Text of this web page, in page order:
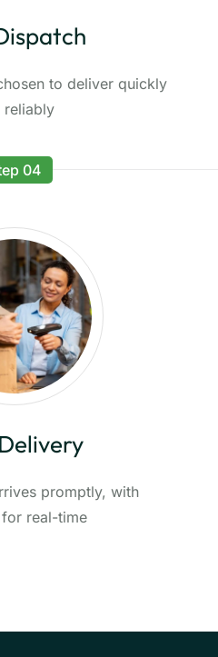
to deliver quickly
reliably
04
promptly, with
real-time